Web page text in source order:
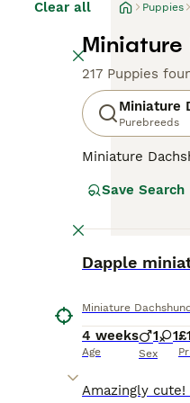
Clear all Puppies
Miniature
217 Puppies
Miniature
Purebreeds
Miniature
longhaired,
their notorious
small size is
weight
Read our
Save Search
Dapple
Miniature Dachshund
4 weeks
Age
1 1
Sex